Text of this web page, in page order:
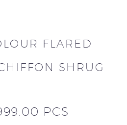
FLARED
SHRUG
PCS